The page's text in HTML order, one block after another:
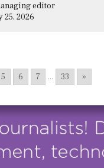
editor
25, 2026
5 6 7 ... 33 »